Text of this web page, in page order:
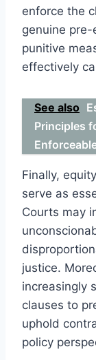
enforce the
genuine
punitive
effectively
See also
Principles
Finally,
serve as
Courts may
justice.
increasingly
clauses to
uphold
policy